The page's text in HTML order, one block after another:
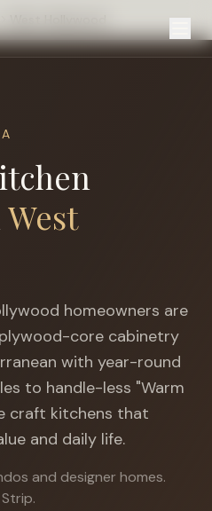
West
homeowners are
core cabinetry
with year-round
to handle-less "Warm
craft kitchens that
and daily life.
and designer homes.